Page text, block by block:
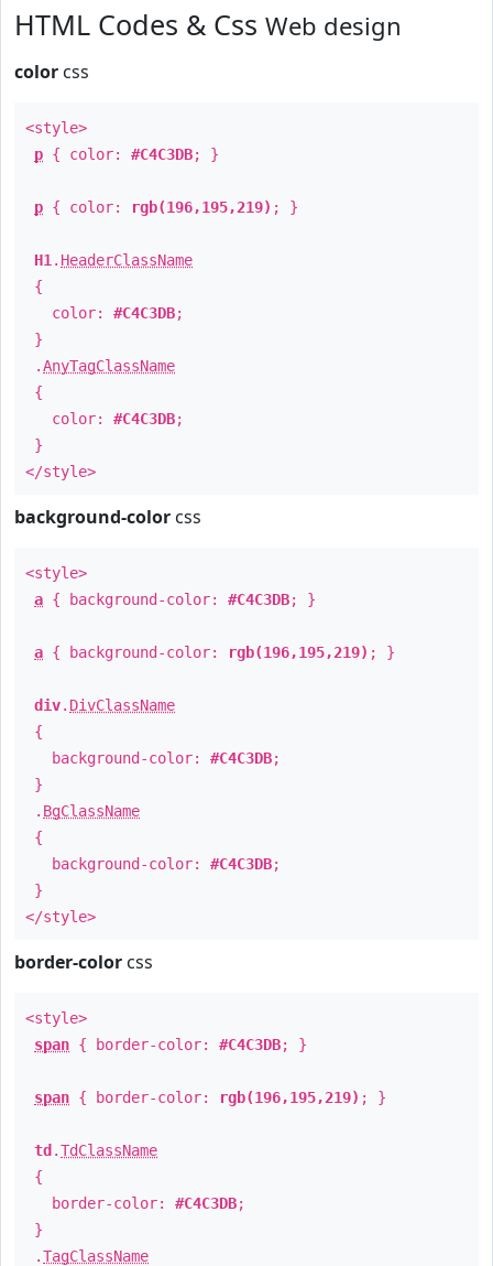
HTML Codes & Css Web design
color css
<style>
p { color: #C4C3DB; }
p { color: rgb(196,195,219) ; }
H1 . HeaderClassName
{
color: #C4C3DB;
}
.AnyTagClassName
{
color: #C4C3DB;
}
</style>
background-color css
<style>
a { background-color: #C4C3DB; }
a { background-color: rgb(196,195,219) ; }
div. DivClassName
{
background-color: #C4C3DB;
}
. BgClassName
{
background-color: #C4C3DB;
}
</style>
border-color css
<style>
span { border-color: #C4C3DB; }
span { border-color: rgb(196,195,219) ; }
td .TdClassName
{
border-color: #C4C3DB;
}
.TagClassName